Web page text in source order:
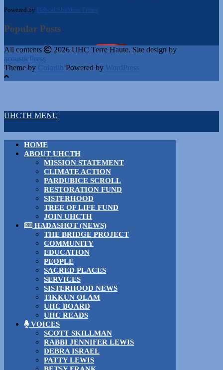
Powered by Hebcal Shabbos Times
Popular Posts
All contents
2026 UHC Terre Haute. Site design by
acousticPress
Theme by Colorlib Powered by WordPress
UHCTH MENU
HOME
ABOUT UHCTH
MISSION STATEMENT
CLIMATE ACTION
PARDUBICE SCROLL
RESTORATION FUND
SISTERHOOD
TREE OF LIFE FUND
JOIN UHCTH
HADASHOT (NEWS)
THE BRIDGE PROJECT
COMMUNITY
EDUCATION
PEOPLE
SACRED PLACES
SERVICES
SISTERHOOD NEWS
TIKKUN OLAM
UHC BOARD
UHC READS
VOICES
SCOTT SKILLMAN
RABBI JENNIFER LEWIS
DEBRA ISRAEL
PATTY LEWIS